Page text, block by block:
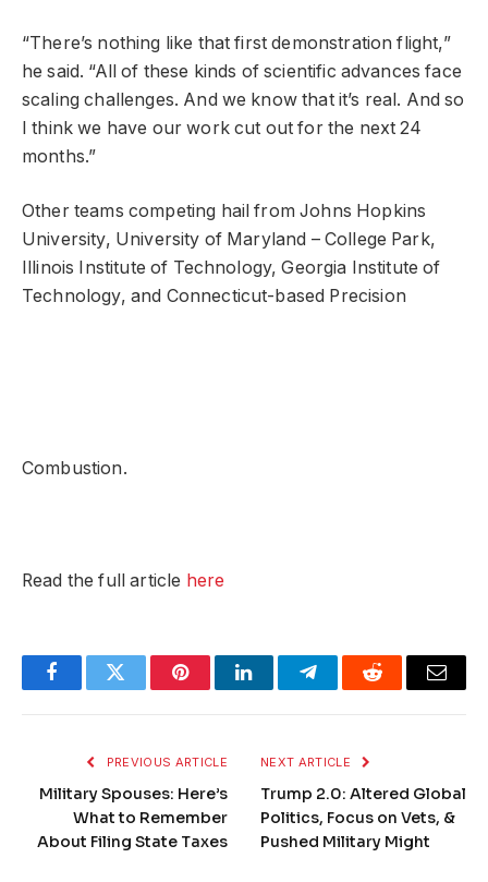
“There’s nothing like that first demonstration flight,”
he said. “All of these kinds of scientific advances face
scaling challenges. And we know that it’s real. And so
I think we have our work cut out for the next 24
months.”
Other teams competing hail from Johns Hopkins
University, University of Maryland – College Park,
Illinois Institute of Technology, Georgia Institute of
Technology, and Connecticut-based Precision
Combustion.
Read the full article here
FacebookTwitter PinterestLinkedInTelegramReddit Email
PREVIOUS ARTICLE
Military Spouses: Here’s
What to Remember
About Filing State Taxes
NEXT ARTICLE
Trump 2.0: Altered Global
Politics, Focus on Vets, &
Pushed Military Might